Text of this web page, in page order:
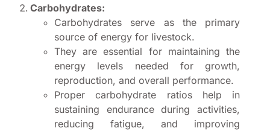
Carbohydrates:
Carbohydrates serve as the primary
source of energy for livestock.
They are essential for maintaining the
energy levels needed for growth,
reproduction, and overall performance.
Proper carbohydrate ratios help in
sustaining endurance during activities,
reducing fatigue, and improving